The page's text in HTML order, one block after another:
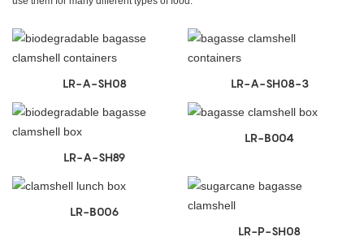
LR-A-SH08 LR-A-SH08-3
LR-A-SH89
LR-B004
LR-B006
LR-P-SH08